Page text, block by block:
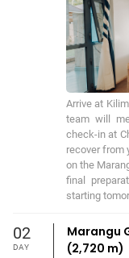
Arrive at
team will
check-in at
recover from
on the
final
starting
02
DAY
Marangu
(2,720 m)